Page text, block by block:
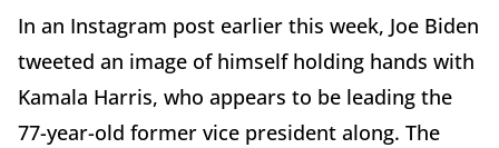
In an Instagram post earlier this week, Joe Biden
tweeted an image of himself holding hands with
Kamala Harris, who appears to be leading the
77-year-old former vice president along. The